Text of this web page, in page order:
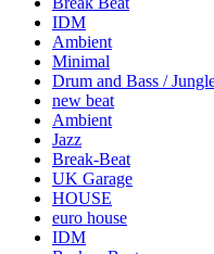
IDM
Ambient
Minimal
Drum and Bass /
new beat
Ambient
Jazz
Break-Beat
UK Garage
HOUSE
euro house
IDM